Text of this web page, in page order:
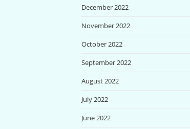
December 2022
November 2022
October 2022
September 2022
August 2022
July 2022
June 2022